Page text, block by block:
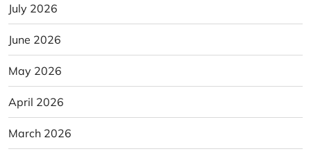
July 2026
June 2026
May 2026
April 2026
March 2026